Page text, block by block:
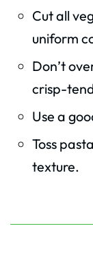
Cut all
uniform
Don’t
crisp-
Use a
Toss
texture.